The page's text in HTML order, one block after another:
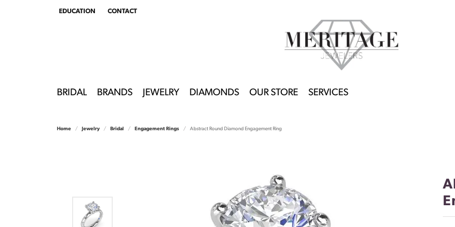
EDUCATION
TOGGLEEDUCATION MENU
CONTACT
BRIDAL BRANDS JEWELRY DIAMONDS OUR STORE SERVICES
Home Jewelry Bridal Engagement Rings Abstract Round Diamond Engagement Ring